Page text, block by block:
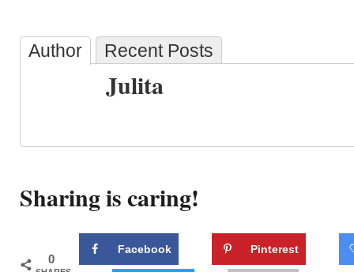
Author Recent Posts
Julita
Sharing is caring!
0
Facebook Pinterest